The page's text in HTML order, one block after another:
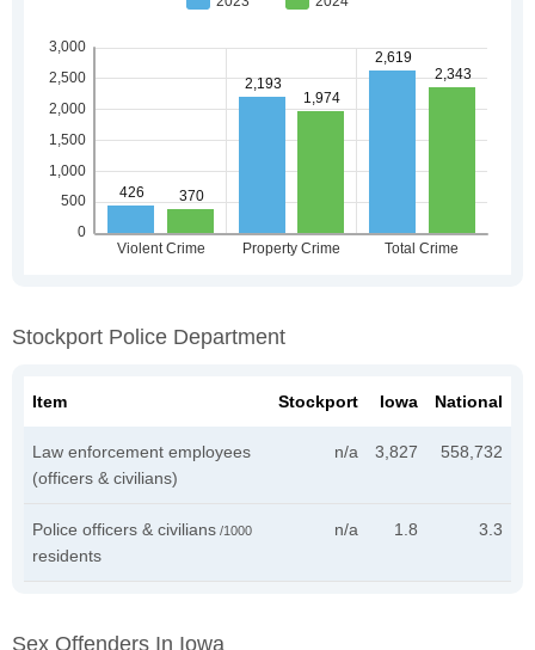
Stockport Police Department
Item Stockport Iowa National
Law enforcement employees
(officers & civilians)
n/a 3,827 558,732
Police officers & civilians /1000
residents
n/a 1.8 3.3
Sex Offenders In Iowa